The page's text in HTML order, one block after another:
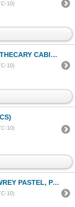
10)
W/45 DRAWERS, LACQUERED WOOD
10)
10)
THE BEACH (38 1/4" X 52 1/3")
10)